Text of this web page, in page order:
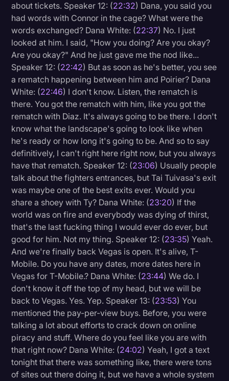
about tickets. Speaker 12: (22:32) Dana, you said you
had words with Connor in the cage? What were the
words exchanged? Dana White: (22:37) No. I just
looked at him. I said, "How you doing? Are you okay?
Are you okay?" And he just gave me the nod like...
Speaker 12: (22:42) But as soon as he's better, you see
a rematch happening between him and Poirier? Dana
White: (22:46) I don't know. Listen, the rematch is
there. You got the rematch with him, like you got the
rematch with Diaz. It's always going to be there. I don't
know what the landscape's going to look like when
he's ready or how long it's going to be. And so to say
definitively, I can't right here right now, but you always
have that rematch. Speaker 12: (23:06) Usually people
talk about the fighters entrances, but Tai Tuivasa's exit
was maybe one of the best exits ever. Would you
share a shoey with Ty? Dana White: (23:20) If the
world was on fire and everybody was dying of thirst,
that's the last fucking thing I would ever do ever, but
good for him. Not my thing. Speaker 12: (23:35) Yeah.
And we're finally back Vegas is open. It's alive, T-
Mobile. Do you have any dates, more dates here in
Vegas for T-Mobile.? Dana White: (23:44) We do. I
don't know it off the top of my head, but we will be
back to Vegas. Yes. Yep. Speaker 13: (23:53) You
mentioned the pay-per-view buys. Before, you were
talking a lot about efforts to crack down on online
piracy and stuff. Where do you feel like you are with
that right now? Dana White: (24:02) Yeah, I got a text
tonight that there was something like, there were tons
of sites out there doing it, but we have a whole system